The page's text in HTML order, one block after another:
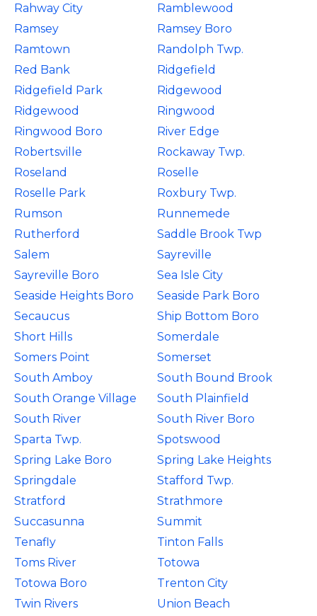
Rahway City
Ramblewood
Ramsey
Ramsey Boro
Ramtown
Randolph Twp.
Red Bank
Ridgefield
Ridgefield Park
Ridgewood
Ridgewood
Ringwood
Ringwood Boro
River Edge
Robertsville
Rockaway Twp.
Roseland
Roselle
Roselle Park
Roxbury Twp.
Rumson
Runnemede
Rutherford
Saddle Brook Twp
Salem
Sayreville
Sayreville Boro
Sea Isle City
Seaside Heights Boro
Seaside Park Boro
Secaucus
Ship Bottom Boro
Short Hills
Somerdale
Somers Point
Somerset
South Amboy
South Bound Brook
South Orange Village
South Plainfield
South River
South River Boro
Sparta Twp.
Spotswood
Spring Lake Boro
Spring Lake Heights
Springdale
Stafford Twp.
Stratford
Strathmore
Succasunna
Summit
Tenafly
Tinton Falls
Toms River
Totowa
Totowa Boro
Trenton City
Twin Rivers
Union Beach